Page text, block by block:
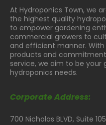
At Hydroponics Town, we
the highest quality
to empower gardening
commercial growers to
and efficient manner.
products and
service, we aim to be
hydroponics needs.
Corporate Address:
700 Nicholas BLVD, Suite 105